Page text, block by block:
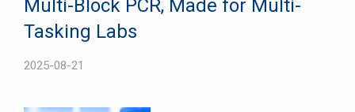
Multi-Block PCR, Made for Multi-
Tasking Labs
2025-08-21